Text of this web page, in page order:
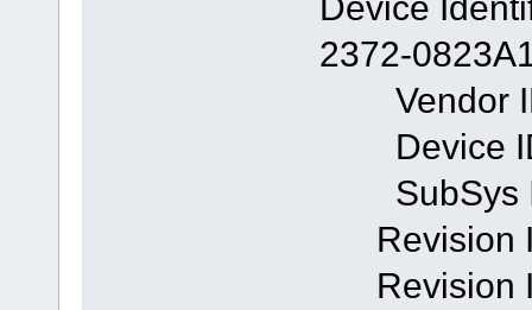
2372-
Vendor
Device
SubSys
Revision
Revision